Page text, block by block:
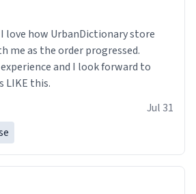
me as the order progressed.
and I look forward to
LIKE this.
Jul 31